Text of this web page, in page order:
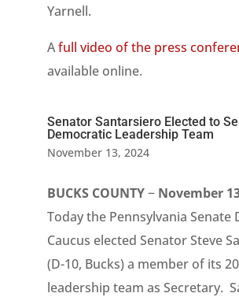
Yarnell.
Afull video of the press
available online.
Senator Santarsiero Elected to
Democratic Leadership Team
November 13, 2024
BUCKS COUNTY−November
Today the Pennsylvania Senate
Caucus elected Senator Steve
(D-10, Bucks) a member of its
leadership team as Secretary.